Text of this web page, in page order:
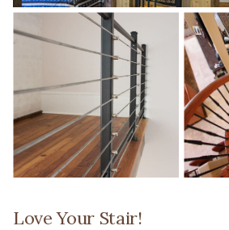
Love Your Stair!